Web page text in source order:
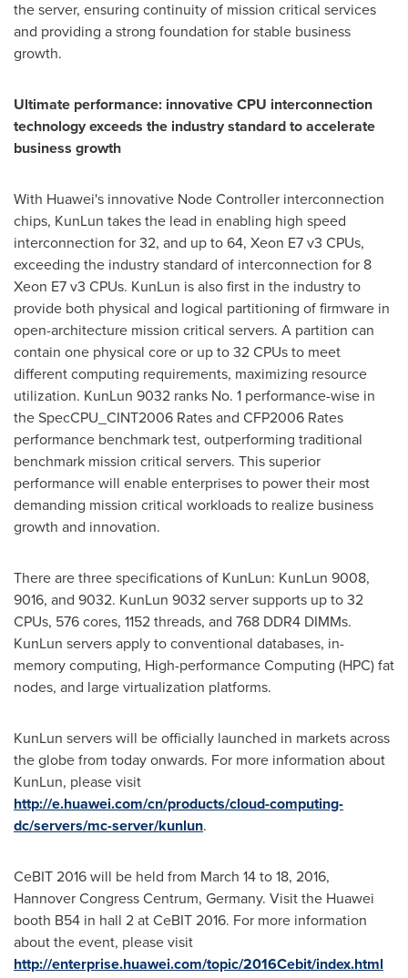
the server, ensuring continuity of mission critical services
and providing a strong foundation for stable business
growth.
Ultimate performance: innovative CPU interconnection
technology exceeds the industry standard to accelerate
business growth
With Huawei's innovative Node Controller interconnection
chips, KunLun takes the lead in enabling high speed
interconnection for 32, and up to 64, Xeon E7 v3 CPUs,
exceeding the industry standard of interconnection for 8
Xeon E7 v3 CPUs. KunLun is also first in the industry to
provide both physical and logical partitioning of firmware in
open-architecture mission critical servers. A partition can
contain one physical core or up to 32 CPUs to meet
different computing requirements, maximizing resource
utilization. KunLun 9032 ranks No. 1 performance-wise in
the SpecCPU_CINT2006 Rates and CFP2006 Rates
performance benchmark test, outperforming traditional
benchmark mission critical servers. This superior
performance will enable enterprises to power their most
demanding mission critical workloads to realize business
growth and innovation.
There are three specifications of KunLun: KunLun 9008,
9016, and 9032. KunLun 9032 server supports up to 32
CPUs, 576 cores, 1152 threads, and 768 DDR4 DIMMs.
KunLun servers apply to conventional databases, in-
memory computing, High-performance Computing (HPC) fat
nodes, and large virtualization platforms.
KunLun servers will be officially launched in markets across
the globe from today onwards. For more information about
KunLun, please visit
http://e.huawei.com/cn/products/cloud-computing-
dc/servers/mc-server/kunlun.
CeBIT 2016 will be held from March 14 to 18, 2016,
Hannover Congress Centrum, Germany. Visit the Huawei
booth B54 in hall 2 at CeBIT 2016. For more information
about the event, please visit
http://enterprise.huawei.com/topic/2016Cebit/index.html